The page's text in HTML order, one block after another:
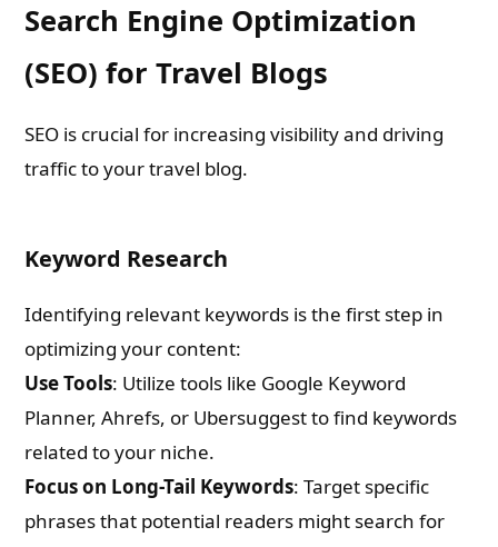
Search Engine Optimization
(SEO) for Travel Blogs
SEO is crucial for increasing visibility and driving
traffic to your travel blog.
Keyword Research
Identifying relevant keywords is the first step in
optimizing your content:
Use Tools: Utilize tools like Google Keyword
Planner, Ahrefs, or Ubersuggest to find keywords
related to your niche.
Focus on Long-Tail Keywords: Target specific
phrases that potential readers might search for
Need Publishing Assistance?
Name